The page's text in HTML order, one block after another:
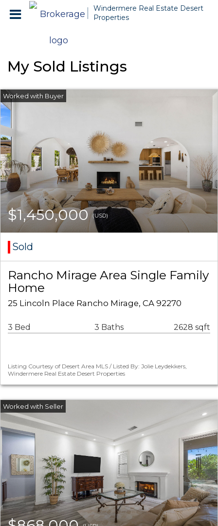
Windermere Real Estate Desert
Properties
My Sold Listings
$1,450,000(USD)
Sold
Rancho Mirage Area Single Family
Home
25 Lincoln Place Rancho Mirage, CA 92270
3 Bed 3 Baths 2628 sqft
Listing Courtesy of Desert Area MLS / Listed By: Jolie Leydekkers,
Windermere Real Estate Desert Properties